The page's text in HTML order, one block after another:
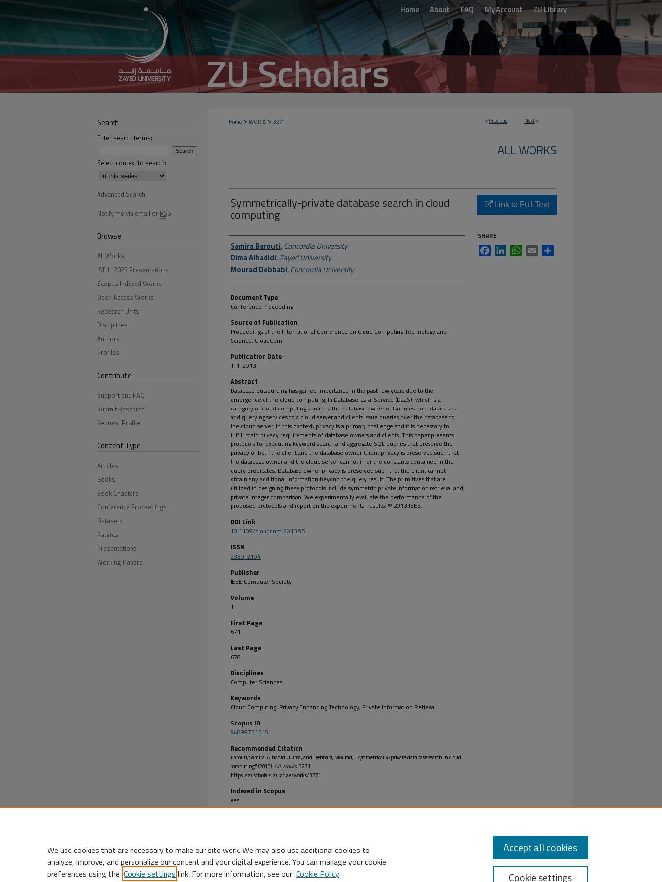
Home About FAQ My Account ZU Library
<Previous Next>
Home > WORKS > 3271
ALL WORKS
Symmetrically-private database search in cloud
computing
Author First name, Last name, Institution
Samira Barouti,Concordia University
Dima Alhadidi,Zayed University
Mourad Debbabi,Concordia University
Document Type
Conference Proceeding
Source of Publication
Proceedings of the International Conference on Cloud Computing Technology and
Science, CloudCom
Publication Date
1-1-2013
Abstract
Database outsourcing has gained importance in the past few years due to the
emergence of the cloud computing. In Database-as-a-Service (DaaS), which is a
category of cloud computing services, the database owner outsources both databases
and querying services to a cloud server and clients issue queries over the database to
the cloud server. In this context, privacy is a primary challenge and it is necessary to
fulfill main privacy requirements of database owners and clients. This paper presents
protocols for executing keyword search and aggregate SQL queries that preserve the
privacy of both the client and the database owner. Client privacy is preserved such that
the database owner and the cloud server cannot infer the constants contained in the
query predicates. Database owner privacy is preserved such that the client cannot
obtain any additional information beyond the query result. The primitives that are
utilized in designing these protocols include symmetric private information retrieval and
private integer comparison. We experimentally evaluate the performance of the
proposed protocols and report on the experimental results. © 2013 IEEE.
DOI Link
10.1109/cloudcom.2013.95
ISSN
2330-2194
Publisher
IEEE Computer Society
Volume
1
First Page
671
Last Page
678
Disciplines
Computer Sciences
Keywords
Cloud Computing, Privacy Enhancing Technology, Private Information Retieval
Scopus ID
84899731315
Recommended Citation
Barouti, Samira; Alhadidi, Dima; and Debbabi, Mourad, "Symmetrically-private database search in cloud
computing" (2013).All Works. 3271.
https://zuscholars.zu.ac.ae/works/3271
Indexed in Scopus
yes
Link to Full Text
SHARE
FacebookLinkedInWhatsApp
Email
Search
Enter search terms:
Select context to search:
Advanced Search
Notify me via email or RSS
Browse
All Works
IATUL 2023 Presentations
Scopus Indexed Works
Open Access Works
Research Units
Disciplines
Authors
Profiles
Contribute
Support and FAQ
Submit Research
Request Profile
Content Type
Articles
Books
Book Chapters
Conference Proceedings
Datasets
Patents
Presentations
Working Papers
We use cookies that are necessary to make our site work. We may also use additional cookies to
analyze, improve, and personalize our content and your digital experience. You can manage your cookie
preferences using the Cookie settings link. For more information, see our Cookie Policy Cookie settings
Accept all cookies